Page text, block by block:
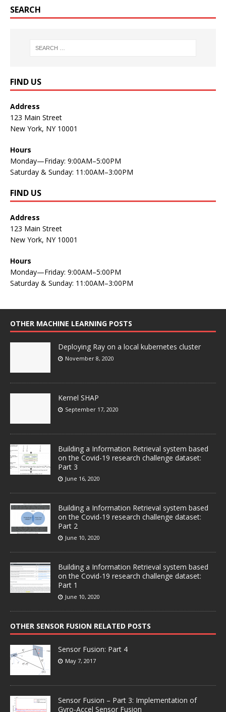
SEARCH
FIND US
Address
123 Main Street
New York, NY 10001
Hours
Monday—Friday: 9:00AM–5:00PM
Saturday & Sunday: 11:00AM–3:00PM
FIND US
Address
123 Main Street
New York, NY 10001
Hours
Monday—Friday: 9:00AM–5:00PM
Saturday & Sunday: 11:00AM–3:00PM
OTHER MACHINE LEARNING POSTS
Deploying Ray on a local kubernetes cluster
November 8, 2020
Kernel SHAP
September 17, 2020
Building a Information Retrieval system based
on the Covid-19 research challenge dataset:
Part 3
June 16, 2020
Building a Information Retrieval system based
on the Covid-19 research challenge dataset:
Part 2
June 10, 2020
Building a Information Retrieval system based
on the Covid-19 research challenge dataset:
Part 1
June 10, 2020
OTHER SENSOR FUSION RELATED POSTS
Sensor Fusion: Part 4
May 7, 2017
Sensor Fusion – Part 3: Implementation of
Gyro-Accel Sensor Fusion